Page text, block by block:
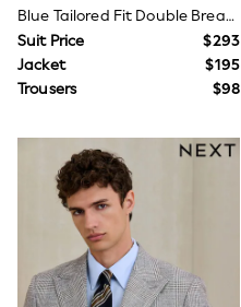
Disney Princess
Waterproof
Shower Resistant
Multipacks
Adjustable Waist
Pull On
Stretch
Easy Iron
Sun Safe
Blue Tailored Fit Double Breasted Linen Blend Texture Suit Jacket
Suit Price
$293
Jacket
$195
Trousers
$98